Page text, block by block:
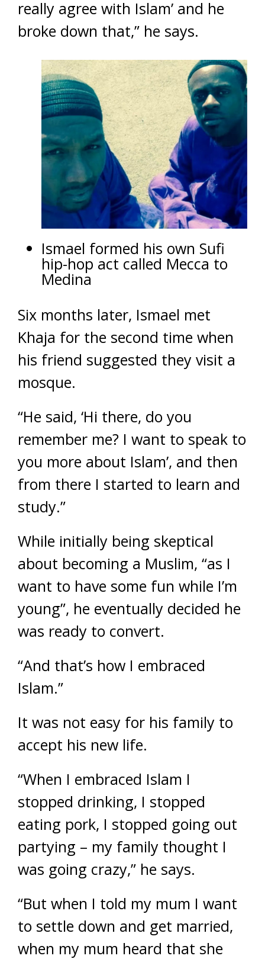
really agree with Islam’ and he
broke down that,” he says.
Ismael formed his own Sufi
hip-hop act called Mecca to
Medina
Six months later, Ismael met
Khaja for the second time when
his friend suggested they visit a
mosque.
“He said, ‘Hi there, do you
remember me? I want to speak to
you more about Islam’, and then
from there I started to learn and
study.”
While initially being skeptical
about becoming a Muslim, “as I
want to have some fun while I’m
young”, he eventually decided he
was ready to convert.
“And that’s how I embraced
Islam.”
It was not easy for his family to
accept his new life.
“When I embraced Islam I
stopped drinking, I stopped
eating pork, I stopped going out
partying – my family thought I
was going crazy,” he says.
“But when I told my mum I want
to settle down and get married,
when my mum heard that she